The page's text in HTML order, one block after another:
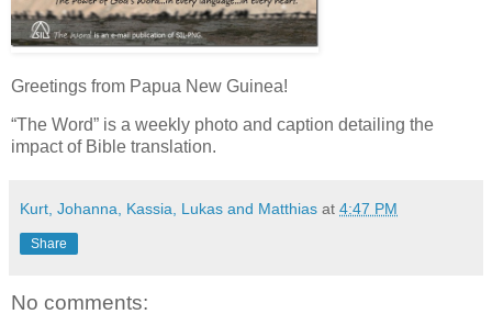
Greetings from Papua New Guinea!
“The Word” is a weekly photo and caption detailing the
impact of Bible translation.
Kurt, Johanna, Kassia, Lukas and Matthias at 4:47 PM
Share
No comments: